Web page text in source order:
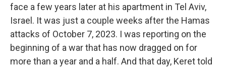
face a few years later at his apartment in Tel Aviv,
Israel. It was just a couple weeks after the Hamas
attacks of October 7, 2023. I was reporting on the
beginning of a war that has now dragged on for
more than a year and a half. And that day, Keret told